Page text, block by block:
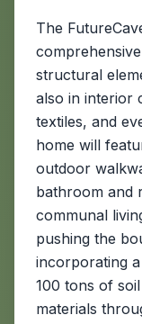
The
structural
also in interior
textiles, and
home will
outdoor
bathroom and
communal
pushing the
incorporating
100 tons of
materials